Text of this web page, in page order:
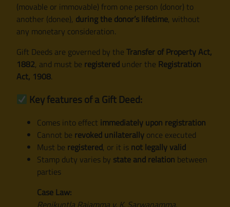
(movable or immovable) from one person (donor) to
another (donee), during the donor’s lifetime, without
any monetary consideration.
Gift Deeds are governed by the Transfer of Property Act,
1882, and must be registered under the Registration
Act, 1908.
Key features of a Gift Deed:
Comes into effect immediately upon registration
Cannot be revoked unilaterally once executed
Must be registered, or it is not legally valid
Stamp duty varies by state and relation between
parties
Case Law:
Renikuntla Rajamma v. K. Sarwanamma,